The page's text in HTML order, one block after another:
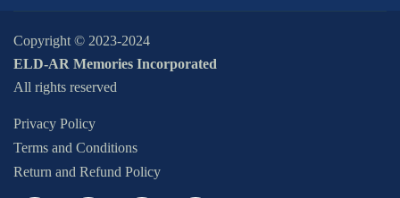
Copyright © 2023-2024
ELD-AR Memories Incorporated
All rights reserved
Privacy Policy
Terms and Conditions
Return and Refund Policy